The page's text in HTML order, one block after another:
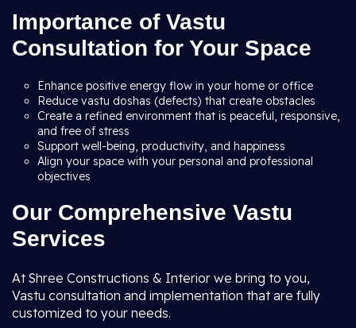
Importance of Vastu
Consultation for Your Space
Enhance positive energy flow in your home or office
Reduce vastu doshas (defects) that create obstacles
Create a refined environment that is peaceful, responsive,
and free of stress
Support well-being, productivity, and happiness
Align your space with your personal and professional
objectives
Our Comprehensive Vastu
Services
At Shree Constructions & Interior we bring to you,
Vastu consultation and implementation that are fully
customized to your needs.